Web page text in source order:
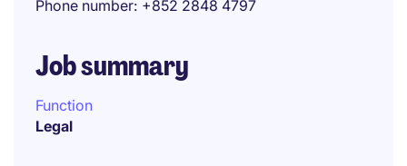
Phone number +852 2848 4797
Job summary
Function
Legal